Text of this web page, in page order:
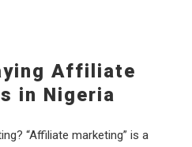
Affiliate
in Nigeria
“Affiliate marketing” is a